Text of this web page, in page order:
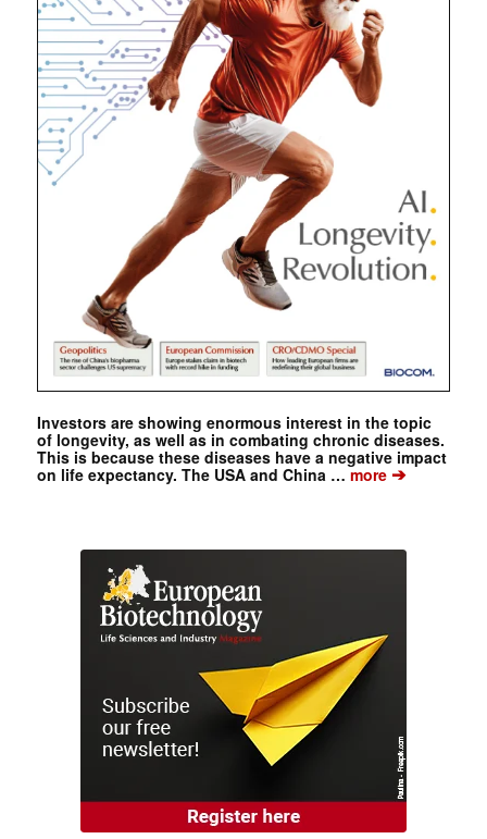
Investors are showing enormous interest in the topic
of longevity, as well as in combating chronic diseases.
This is because these diseases have a negative impact
on life expectancy. The USA and China … more➔